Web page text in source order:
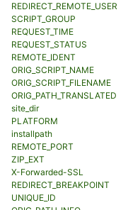
REDIRECT_REMOTE_USER
SCRIPT_GROUP
REQUEST_TIME
REQUEST_STATUS
REMOTE_IDENT
ORIG_SCRIPT_NAME
ORIG_SCRIPT_FILENAME
ORIG_PATH_TRANSLATED
site_dir
PLATFORM
installpath
REMOTE_PORT
ZIP_EXT
X-Forwarded-SSL
REDIRECT_BREAKPOINT
UNIQUE_ID